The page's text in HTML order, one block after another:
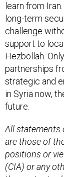
learn from
long-term
challenge
support to
Hezbollah.
partnerships
strategic and
in Syria now,
future.
All statements
are those of
positions or
(CIA) or any